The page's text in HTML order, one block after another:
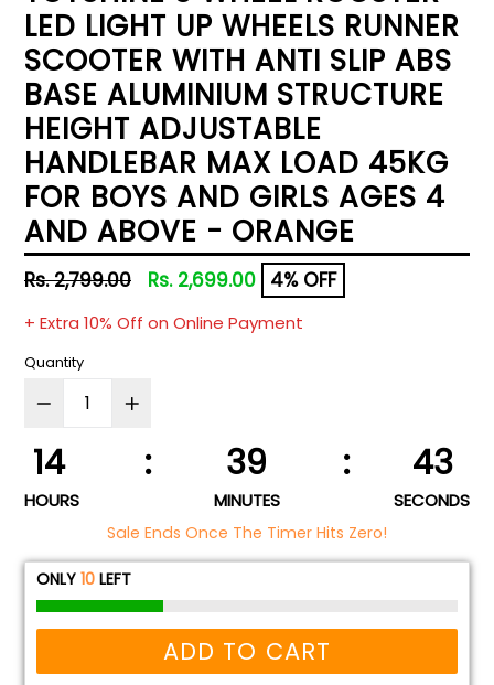
LED LIGHT UP WHEELS RUNNER
SCOOTER WITH ANTI SLIP ABS
BASE ALUMINIUM STRUCTURE
HEIGHT ADJUSTABLE
HANDLEBAR MAX LOAD 45KG
FOR BOYS AND GIRLS AGES 4
AND ABOVE - ORANGE
Regular
Rs. 2,799.00 Rs. 2,699.00 4% OFF
+ Extra 10% Off on Online Payment
Quantity
14 : 39 : 43
HOURS MINUTES SECONDS
Sale Ends Once The Timer Hits Zero!
ONLY 10 LEFT
ADD TO CART